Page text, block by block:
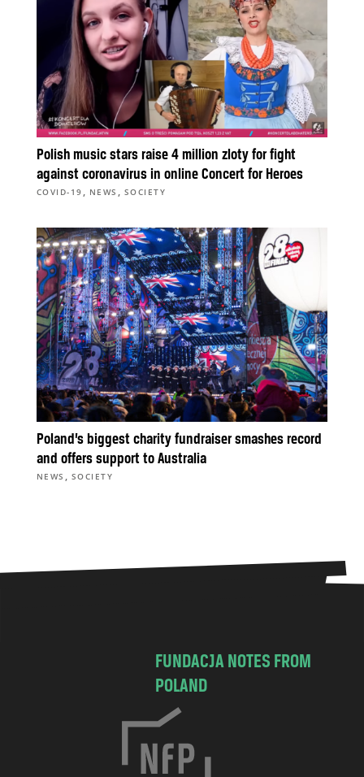
Polish music stars raise 4 million zloty for fight
against coronavirus in online Concert for Heroes
COVID-19 , NEWS , SOCIETY
Poland’s biggest charity fundraiser smashes record
and offers support to Australia
NEWS , SOCIETY
FUNDACJA NOTES FROM
POLAND